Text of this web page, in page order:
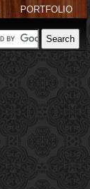
PORTFOLIO